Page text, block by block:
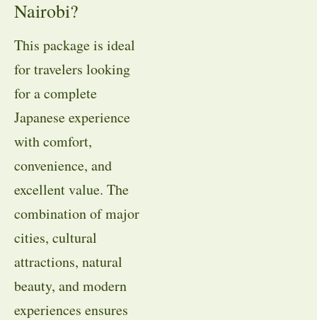
Nairobi?
This package is ideal
for travelers looking
for a complete
Japanese experience
with comfort,
convenience, and
excellent value. The
combination of major
cities, cultural
attractions, natural
beauty, and modern
experiences ensures